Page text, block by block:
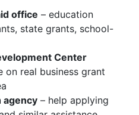
office – education
state grants, school-
Center
on real business grant
agency – help applying